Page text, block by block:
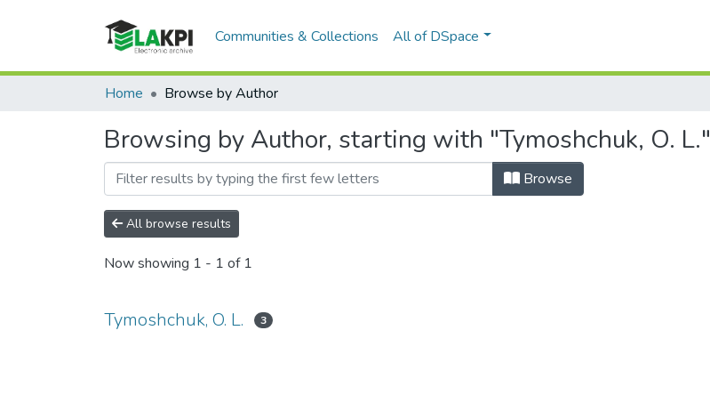
Communities & Collections All of DSpace
Home Browse by Author
Browsing by Author, starting with "Tymoshchuk, O. L."
Browse
All browse results
Now showing 1 - 1 of 1
Tymoshchuk, O. L. 3